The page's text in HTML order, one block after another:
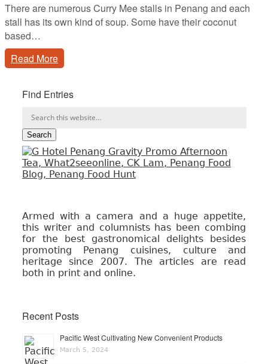
There are numerous Curry Mee stalls in Penang and each
stall has its own kind of soup. Some have their coconut
based…
Read More
Find Entries
Armed with a camera and a huge appetite,
this writer and columnists has been combing
for the best gastronomical delights besides
promoting Penang cuisines, culture and
heritage since 2007. The articles are read
both in print and online.
Recent Posts
Pacific West Cultivating New Convenient Products
March 5, 2024